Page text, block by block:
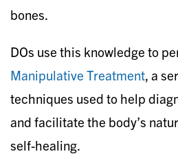
bones.
DOs use this knowledge to
Manipulative Treatment, a
techniques used to help
and facilitate the body’s
self-healing.